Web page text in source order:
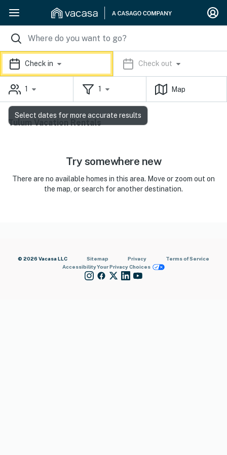
Check in Check out
1 1 Map
Tulum Vacation Rentals
Try somewhere new
There are no available homes in this area. Move or zoom out on
the map, or search for another destination.
© 2026 Vacasa LLC Sitemap Privacy
Terms of Service
AccessibilityYour Privacy Choices
Select dates for more accurate results